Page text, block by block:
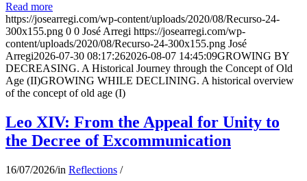
Read more
https://josearregi.com/wp-content/uploads/2020/08/Recurso-24-
300x155.png 0 0 José Arregi https://josearregi.com/wp-
content/uploads/2020/08/Recurso-24-300x155.png José
Arregi2026-07-30 08:17:262026-08-07 14:45:09GROWING BY
DECREASING. A Historical Journey through the Concept of Old
Age (II)GROWING WHILE DECLINING. A historical overview
of the concept of old age (I)
Leo XIV: From the Appeal for Unity to
the Decree of Excommunication
16/07/2026/in Reflections /